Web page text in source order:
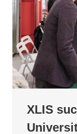
XLIS